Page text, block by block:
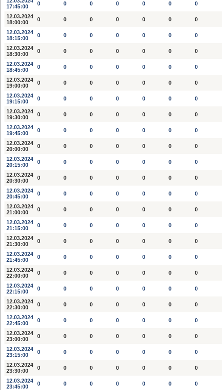
17:45:00
0 0 0 0 0 0 0
12.03.2024
18:00:00
0 0 0 0 0 0 0
12.03.2024
18:15:00
0 0 0 0 0 0 0
12.03.2024
18:30:00
0 0 0 0 0 0 0
12.03.2024
18:45:00
0 0 0 0 0 0 0
12.03.2024
19:00:00
0 0 0 0 0 0 0
12.03.2024
19:15:00
0 0 0 0 0 0 0
12.03.2024
19:30:00
0 0 0 0 0 0 0
12.03.2024
19:45:00
0 0 0 0 0 0 0
12.03.2024
20:00:00
0 0 0 0 0 0 0
12.03.2024
20:15:00
0 0 0 0 0 0 0
12.03.2024
20:30:00
0 0 0 0 0 0 0
12.03.2024
20:45:00
0 0 0 0 0 0 0
12.03.2024
21:00:00
0 0 0 0 0 0 0
12.03.2024
21:15:00
0 0 0 0 0 0 0
12.03.2024
21:30:00
0 0 0 0 0 0 0
12.03.2024
21:45:00
0 0 0 0 0 0 0
12.03.2024
22:00:00
0 0 0 0 0 0 0
12.03.2024
22:15:00
0 0 0 0 0 0 0
12.03.2024
22:30:00
0 0 0 0 0 0 0
12.03.2024
22:45:00
0 0 0 0 0 0 0
12.03.2024
23:00:00
0 0 0 0 0 0 0
12.03.2024
23:15:00
0 0 0 0 0 0 0
12.03.2024
23:30:00
0 0 0 0 0 0 0
12.03.2024
23:45:00
0 0 0 0 0 0 0